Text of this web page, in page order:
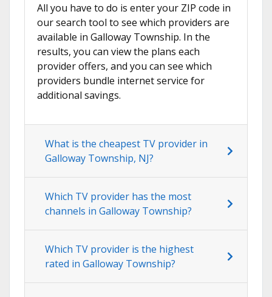
All you have to do is enter your ZIP code in
our search tool to see which providers are
available in Galloway Township. In the
results, you can view the plans each
provider offers, and you can see which
providers bundle internet service for
additional savings.
What is the cheapest TV provider in
Galloway Township, NJ?
Which TV provider has the most
channels in Galloway Township?
Which TV provider is the highest
rated in Galloway Township?